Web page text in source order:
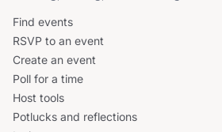
Find events
RSVP to an event
Create an event
Poll for a time
Host tools
Potlucks and reflections